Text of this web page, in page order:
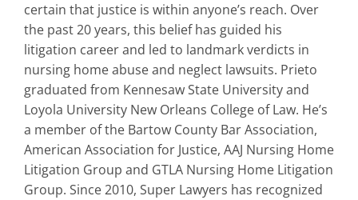
certain that justice is within anyone’s reach. Over
the past 20 years, this belief has guided his
litigation career and led to landmark verdicts in
nursing home abuse and neglect lawsuits. Prieto
graduated from Kennesaw State University and
Loyola University New Orleans College of Law. He’s
a member of the Bartow County Bar Association,
American Association for Justice, AAJ Nursing Home
Litigation Group and GTLA Nursing Home Litigation
Group. Since 2010, Super Lawyers has recognized